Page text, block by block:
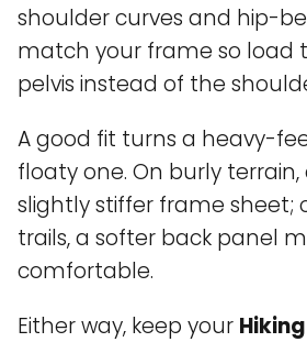
shoulder curves and hip-
match your frame so load
pelvis instead of the
A good fit turns a heavy-
floaty one. On burly terrain,
slightly stiffer frame sheet;
trails, a softer back panel
comfortable.
Either way, keep your